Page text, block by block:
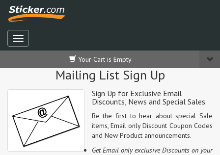
Your Cart is Empty
Mailing List Sign Up
Sign Up for Exclusive Email
Discounts, News and Special Sales.
Be the first to hear about special Sale
items, Email only Discount Coupon Codes
and New Product announcements.
Get Email only exclusive Discounts on your